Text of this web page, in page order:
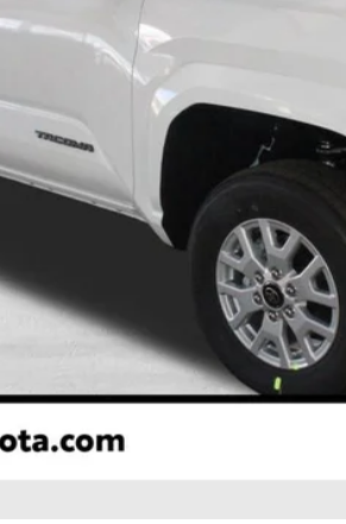
CONFIRM AVAILABILITY
ESTIMATE PAYMENTS
VALUE YOUR TRADE